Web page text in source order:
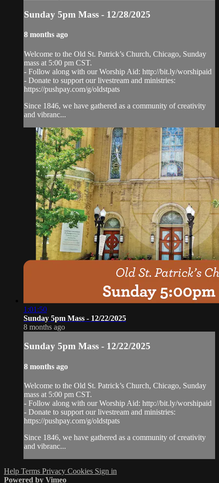
Sunday 5pm Mass - 12/28/2025
8 months ago
Welcome to the Old St. Patrick’s Church, Chicago, Sunday
mass at 5:00 pm CST.
- Follow along with our Worship Aid: http://bit.ly/worshipaid
- Donate to support our livestream and ministries:
https://pushpay.com/g/oldstpats
Since 1846, we have gathered as a community of creativity
and vibranc...
1:01:50
Sunday 5pm Mass - 12/22/2025
8 months ago
Sunday 5pm Mass - 12/22/2025
8 months ago
Welcome to the Old St. Patrick’s Church, Chicago, Sunday
mass at 5:00 pm CST.
- Follow along with our Worship Aid: http://bit.ly/worshipaid
- Donate to support our livestream and ministries:
https://pushpay.com/g/oldstpats
Since 1846, we have gathered as a community of creativity
and vibranc...
Help Terms Privacy Cookies Sign in
Powered by Vimeo